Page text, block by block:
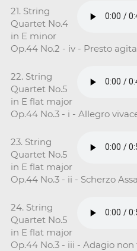
21. String
Quartet No.4
in E minor
Op.44 No.2 - iv - Presto
22. String
Quartet No.5
in E flat major
Op.44 No.3 - i - Allegro
23. String
Quartet No.5
in E flat major
Op.44 No.3 - ii - Scherzo
24. String
Quartet No.5
in E flat major
Op.44 No.3 - iii - Adagio